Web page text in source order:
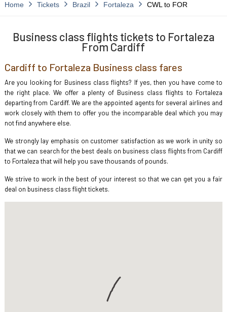
Home Tickets Brazil Fortaleza CWL to FOR
Business class flights tickets to Fortaleza
From Cardiff
Cardiff to Fortaleza Business class fares
Are you looking for Business class flights? If yes, then you have come to
the right place. We offer a plenty of Business class flights to Fortaleza
departing from Cardiff. We are the appointed agents for several airlines and
work closely with them to offer you the incomparable deal which you may
not find anywhere else.
We strongly lay emphasis on customer satisfaction as we work in unity so
that we can search for the best deals on business class flights from Cardiff
to Fortaleza that will help you save thousands of pounds.
We strive to work in the best of your interest so that we can get you a fair
deal on business class flight tickets.